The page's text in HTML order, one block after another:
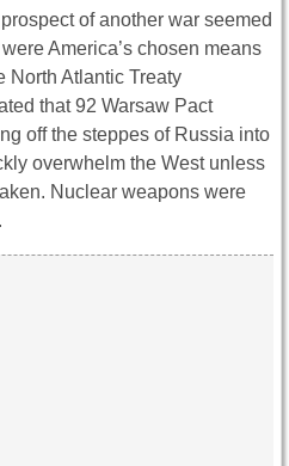
of another war seemed
America’s chosen means
North Atlantic Treaty
that 92 Warsaw Pact
off the steppes of Russia into
overwhelm the West unless
Nuclear weapons were